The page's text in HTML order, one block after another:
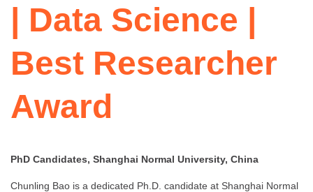
| Data Science |
Best Researcher
Award
PhD Candidates, Shanghai Normal University, China
Chunling Bao is a dedicated Ph.D. candidate at Shanghai Normal